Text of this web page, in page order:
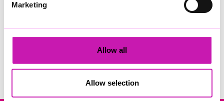
Marketing
Allow all
Allow selection